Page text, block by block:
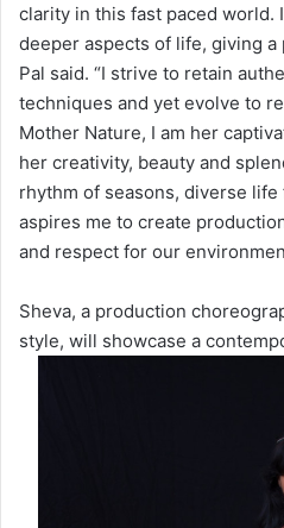
clarity in this fast paced world.
deeper aspects of life, giving a
Pal said. “I strive to retain
techniques and yet evolve to
Mother Nature, I am her
her creativity, beauty and
rhythm of seasons, diverse life
aspires me to create
and respect for our
Sheva, a production
style, will showcase a